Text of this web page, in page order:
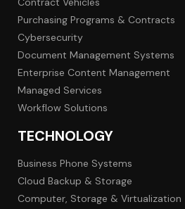
Purchasing Programs & Contracts
Cybersecurity
Document Management Systems
Enterprise Content Management
Managed Services
Workflow Solutions
TECHNOLOGY
Business Phone Systems
Cloud Backup & Storage
Computer, Storage & Virtualization